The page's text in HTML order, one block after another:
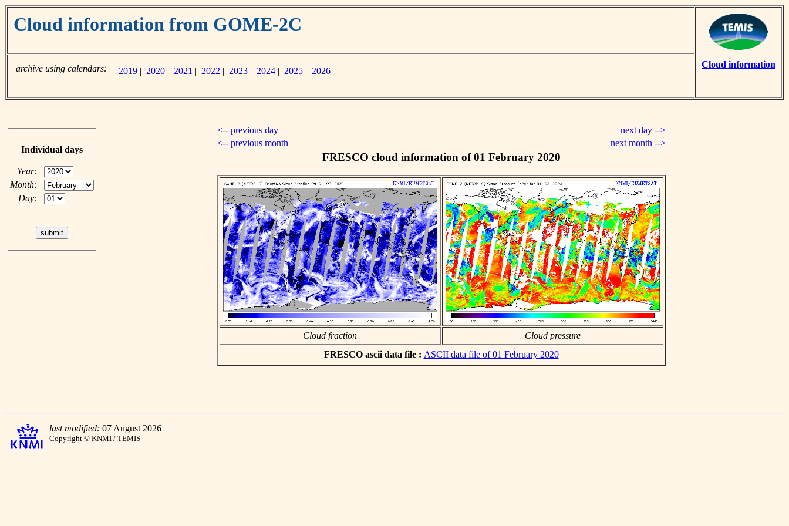
Cloud information from GOME-2C
Cloud information
archive using calendars: 2019 | 2020 | 2021 | 2022 | 2023 | 2024 | 2025 | 2026
Individual days
Year:
Month:
Day:
<-- previous day
next day -->
<-- previous month
next month -->
FRESCO cloud information of 01 February 2020
Cloud fraction
Cloud pressure
FRESCO ascii data file : ASCII data file of 01 February 2020
last modified: 07 August 2026
Copyright © KNMI / TEMIS